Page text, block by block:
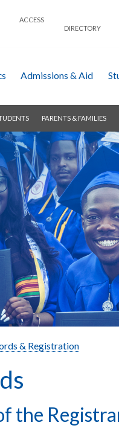
ACCESS
DIRECTORY
Admissions & Aid
PARENTS & FAMILIES
& Registration
the